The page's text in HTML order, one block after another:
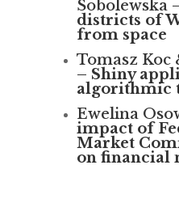
Sobolewska
districts of
from space
Tomasz Koc
– Shiny
algorithmic
Ewelina
impact of
Market
on financial